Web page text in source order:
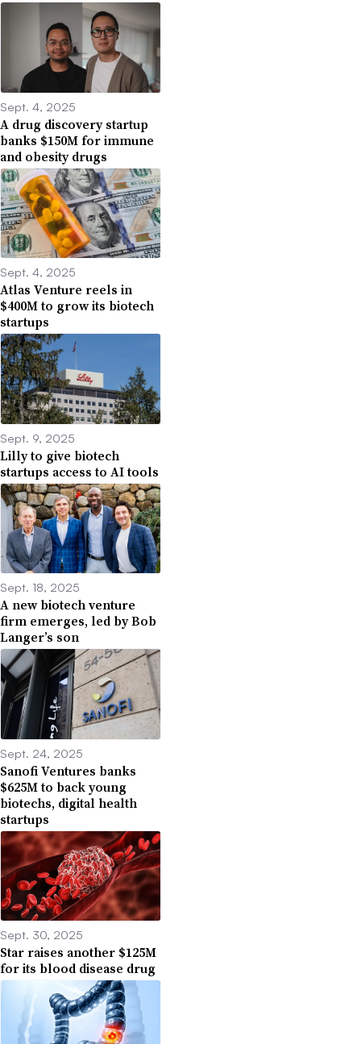
Sept. 4, 2025
A drug discovery startup
banks $150M for immune
and obesity drugs
Sept. 4, 2025
Atlas Venture reels in
$400M to grow its biotech
startups
Sept. 9, 2025
Lilly to give biotech
startups access to AI tools
Sept. 18, 2025
A new biotech venture
firm emerges, led by Bob
Langer’s son
Sept. 24, 2025
Sanofi Ventures banks
$625M to back young
biotechs, digital health
startups
Sept. 30, 2025
Star raises another $125M
for its blood disease drug